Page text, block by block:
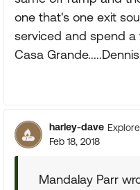
one that's one exit
serviced and spend
Casa Grande.....Dennis
harley-dave
Feb 18, 2018
Mandalay Parr